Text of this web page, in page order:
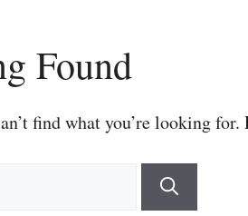
Found
find what you’re looking for.